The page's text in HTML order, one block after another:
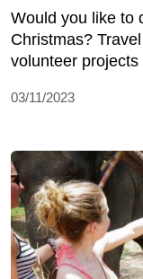
Would you like to
Christmas?
volunteer projects
03/11/2023